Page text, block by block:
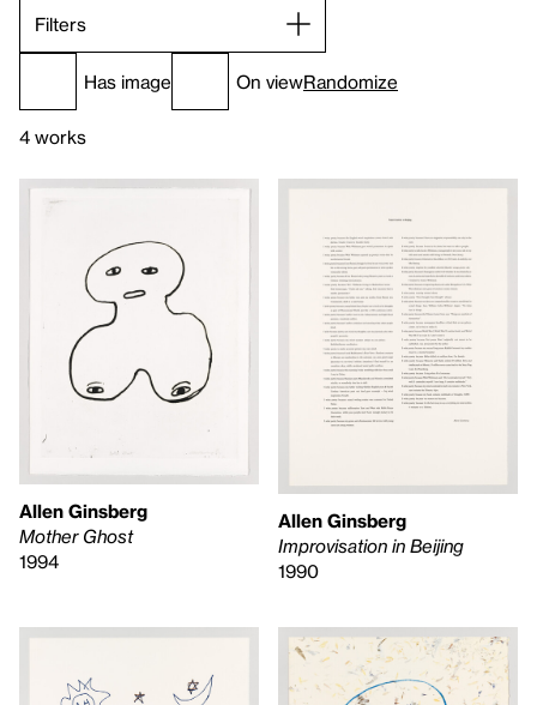
Filters
Has image On viewRandomize
4 works
Allen Ginsberg
Mother Ghost
1994
Allen Ginsberg
Improvisation in Beijing
1990